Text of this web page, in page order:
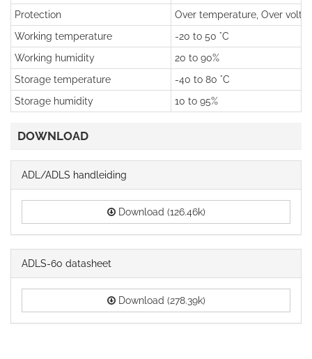
Protection
Over temperature, Over
Working temperature
-20 to 50 °C
Working humidity
20 to 90%
Storage temperature
-40 to 80 °C
Storage humidity
10 to 95%
DOWNLOAD
ADL/ADLS handleiding
Download (126.46k)
ADLS-60 datasheet
Download (278.39k)